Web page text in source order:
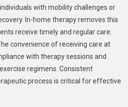
with mobility challenges or
In-home therapy removes this
receive timely and regular care.
convenience of receiving care at
with therapy sessions and
regimens. Consistent
process is critical for effective